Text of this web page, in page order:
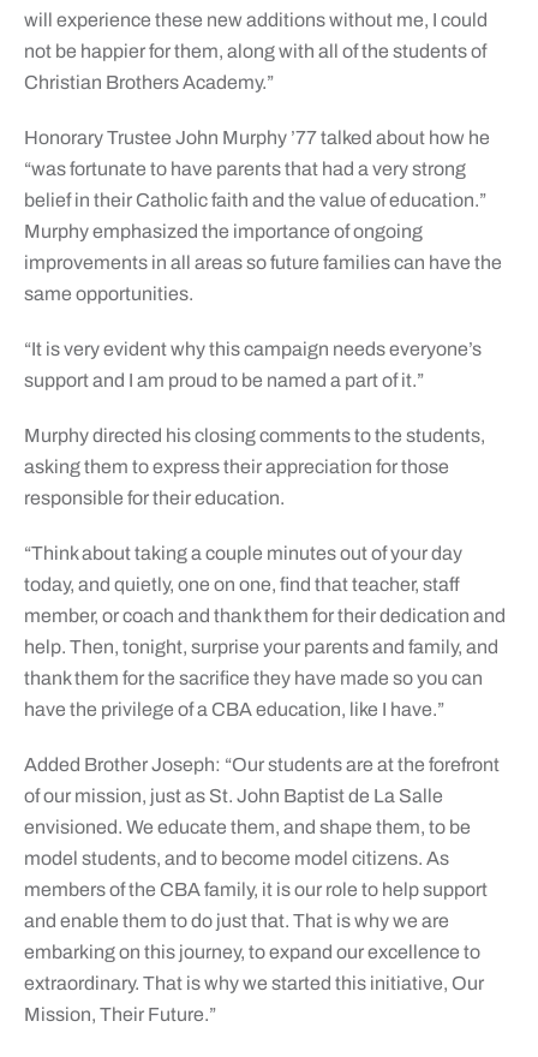
will experience these new additions without me, I could
not be happier for them, along with all of the students of
Christian Brothers Academy.”
Honorary Trustee John Murphy ’77 talked about how he
“was fortunate to have parents that had a very strong
belief in their Catholic faith and the value of education.”
Murphy emphasized the importance of ongoing
improvements in all areas so future families can have the
same opportunities.
“It is very evident why this campaign needs everyone’s
support and I am proud to be named a part of it.”
Murphy directed his closing comments to the students,
asking them to express their appreciation for those
responsible for their education.
“Think about taking a couple minutes out of your day
today, and quietly, one on one, find that teacher, staff
member, or coach and thank them for their dedication and
help. Then, tonight, surprise your parents and family, and
thank them for the sacrifice they have made so you can
have the privilege of a CBA education, like I have.”
Added Brother Joseph: “Our students are at the forefront
of our mission, just as St. John Baptist de La Salle
envisioned. We educate them, and shape them, to be
model students, and to become model citizens. As
members of the CBA family, it is our role to help support
and enable them to do just that. That is why we are
embarking on this journey, to expand our excellence to
extraordinary. That is why we started this initiative, Our
Mission, Their Future.”